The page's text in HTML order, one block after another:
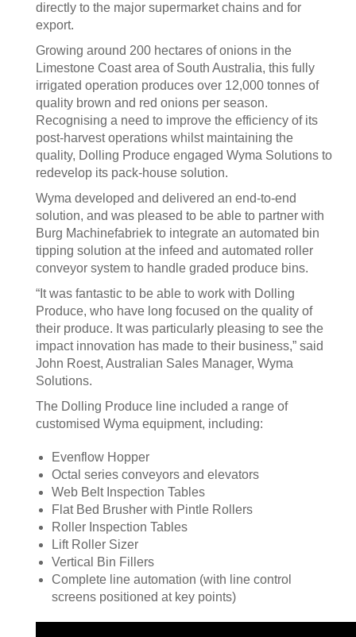
directly to the major supermarket chains and for
export.
Growing around 200 hectares of onions in the
Limestone Coast area of South Australia, this fully
irrigated operation produces over 12,000 tonnes of
quality brown and red onions per season.
Recognising a need to improve the efficiency of its
post-harvest operations whilst maintaining the
quality, Dolling Produce engaged Wyma Solutions to
redevelop its pack-house solution.
Wyma developed and delivered an end-to-end
solution, and was pleased to be able to partner with
Burg Machinefabriek to integrate an automated bin
tipping solution at the infeed and automated roller
conveyor system to handle graded produce bins.
“It was fantastic to be able to work with Dolling
Produce, who have long focused on the quality of
their produce. It was particularly pleasing to see the
impact innovation has made to their business,” said
John Roest, Australian Sales Manager, Wyma
Solutions.
The Dolling Produce line included a range of
customised Wyma equipment, including:
Evenflow Hopper
Octal series conveyors and elevators
Web Belt Inspection Tables
Flat Bed Brusher with Pintle Rollers
Roller Inspection Tables
Lift Roller Sizer
Vertical Bin Fillers
Complete line automation (with line control
screens positioned at key points)